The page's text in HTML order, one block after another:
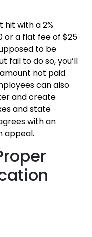
hit with a 2%
or a flat fee of $25
to be
fail to do so, you’ll
not paid
can also
and create
and state
with an
appeal.